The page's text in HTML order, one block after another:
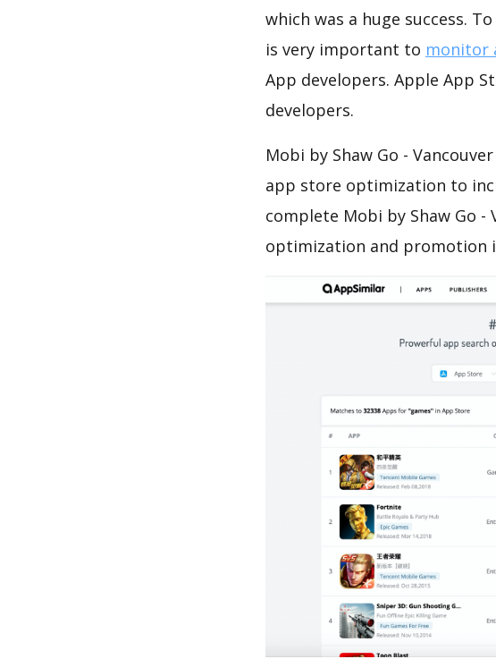
which was a huge success.
is very important to monitor
App developers. Apple App
developers.
Mobi by Shaw Go -
app store optimization to
complete Mobi by Shaw Go
optimization and promotion